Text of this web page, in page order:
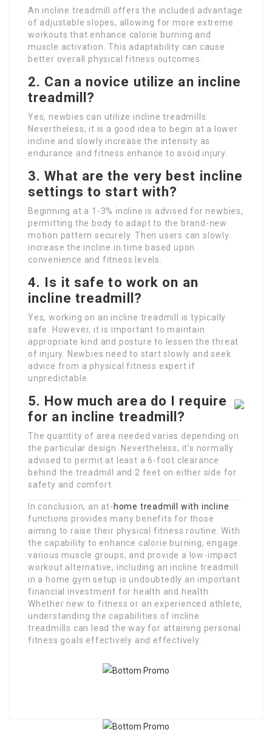
An incline treadmill offers the included advantage
of adjustable slopes, allowing for more extreme
workouts that enhance calorie burning and
muscle activation. This adaptability can cause
better overall physical fitness outcomes.
2. Can a novice utilize an incline
treadmill?
Yes, newbies can utilize incline treadmills.
Nevertheless, it is a good idea to begin at a lower
incline and slowly increase the intensity as
endurance and fitness enhance to avoid injury.
3. What are the very best incline
settings to start with?
Beginning at a 1-3% incline is advised for newbies,
permitting the body to adapt to the brand-new
motion pattern securely. Then users can slowly
increase the incline in time based upon
convenience and fitness levels.
4. Is it safe to work on an
incline treadmill?
Yes, working on an incline treadmill is typically
safe. However, it is important to maintain
appropriate kind and posture to lessen the threat
of injury. Newbies need to start slowly and seek
advice from a physical fitness expert if
unpredictable.
5. How much area do I require
for an incline treadmill?
The quantity of area needed varies depending on
the particular design. Nevertheless, it’s normally
advised to permit at least a 6-foot clearance
behind the treadmill and 2 feet on either side for
safety and comfort.
In conclusion, an at- home treadmill with incline
functions provides many benefits for those
aiming to raise their physical fitness routine. With
the capability to enhance calorie burning, engage
various muscle groups, and provide a low-impact
workout alternative, including an incline treadmill
in a home gym setup is undoubtedly an important
financial investment for health and health.
Whether new to fitness or an experienced athlete,
understanding the capabilities of incline
treadmills can lead the way for attaining personal
fitness goals effectively and effectively.